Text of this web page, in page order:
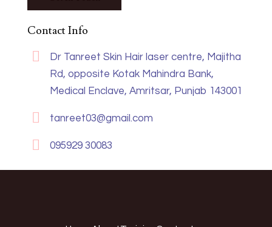
Contact Info
Dr Tanreet Skin Hair laser centre, Majitha
Rd, opposite Kotak Mahindra Bank,
Medical Enclave, Amritsar, Punjab 143001
tanreet03@gmail.com
095929 30083